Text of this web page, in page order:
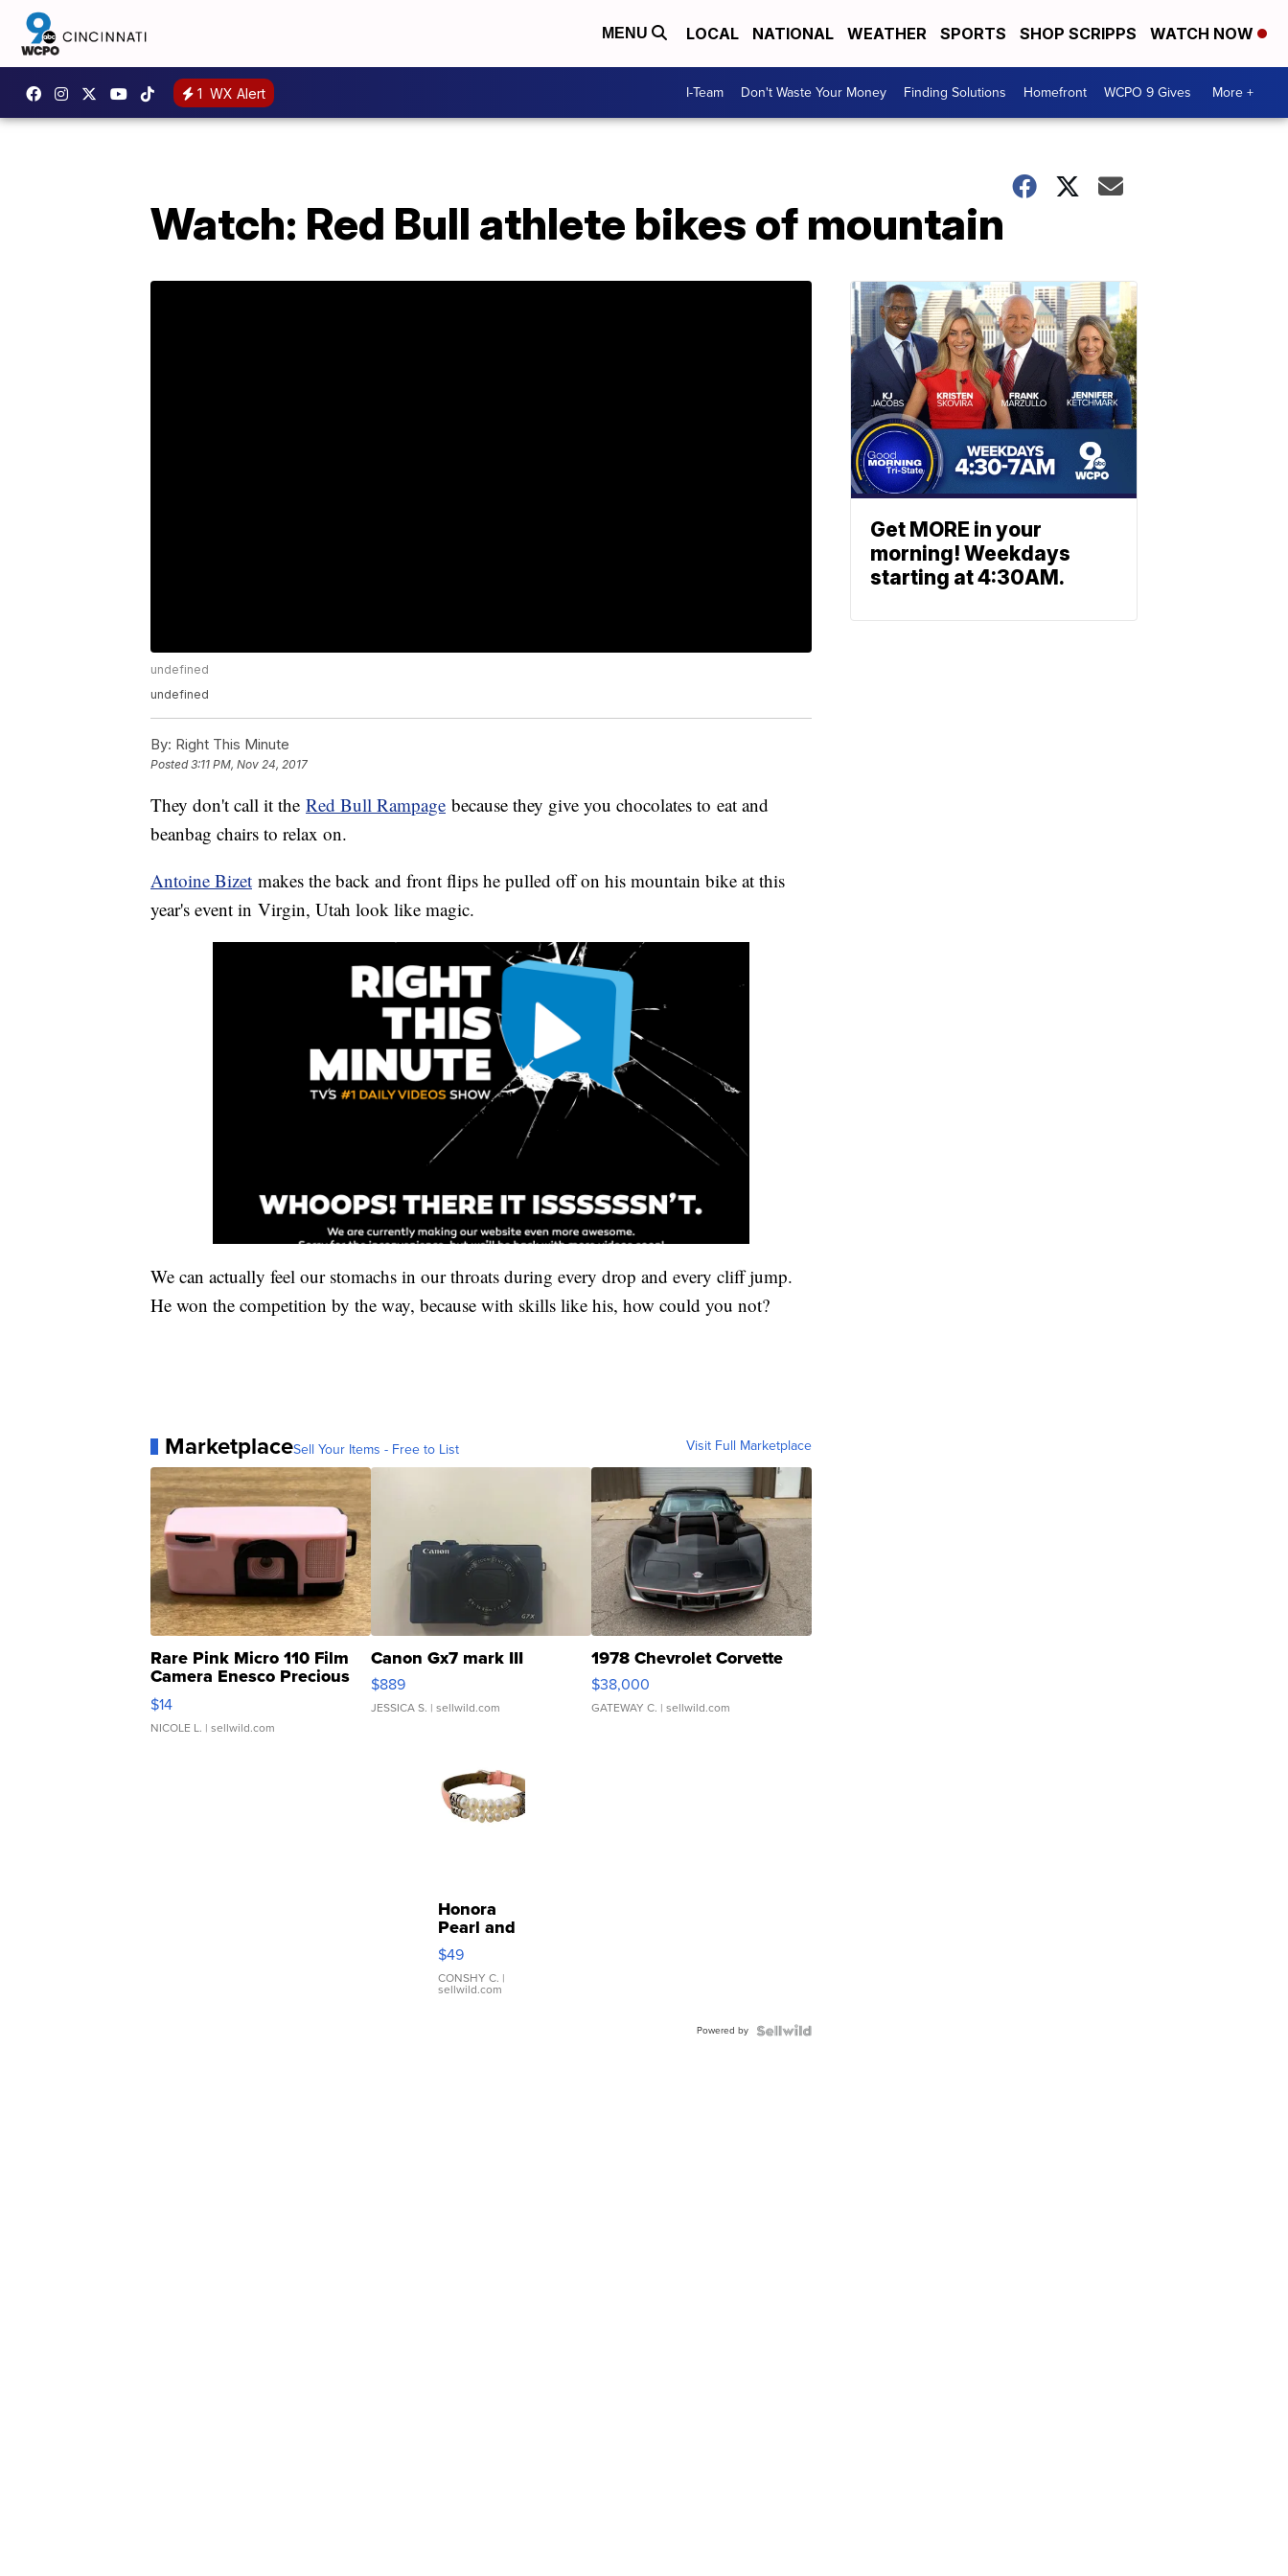
MENU LOCAL NATIONAL WEATHER SPORTS SHOP SCRIPPS WATCH NOW
1 WX Alert I-Team Don't Waste Your Money Finding Solutions Homefront WCPO 9 Gives More +
Watch: Red Bull athlete bikes of mountain
undefined
undefined
By: Right This Minute
Posted3:11 PM, Nov 24, 2017
They don't call it the Red Bull Rampage because they give you chocolates to eat and
beanbag chairs to relax on.
Antoine Bizet makes the back and front flips he pulled off on his mountain bike at this
year's event in Virgin, Utah look like magic.
We can actually feel our stomachs in our throats during every drop and every cliff jump.
He won the competition by the way, because with skills like his, how could you not?
MarketplaceSell Your Items - Free to List Visit Full Marketplace
Rare Pink Micro 110 Film
Camera Enesco Precious
Moments TD4
$14
NICOLE L. | sellwild.com
Canon Gx7 mark III
$889
JESSICA S. | sellwild.com
1978 Chevrolet Corvette
$38,000
GATEWAY C. | sellwild.com
Honora
Pearl and
Pink
Leather
Bracelet
Adjustable
$49
CONSHY C. |
sellwild.com
Powered by
Get MORE in your
morning! Weekdays
starting at 4:30AM.